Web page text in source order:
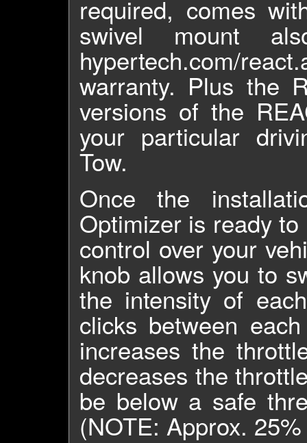
required, comes
swivel mount
hypertech.com/
warranty. Plus the
versions of the
your particular
Tow.
Once the
Optimizer is ready
control over your
knob allows you to
the intensity of
clicks between
increases the
decreases the
be below a safe
(NOTE: Approx.